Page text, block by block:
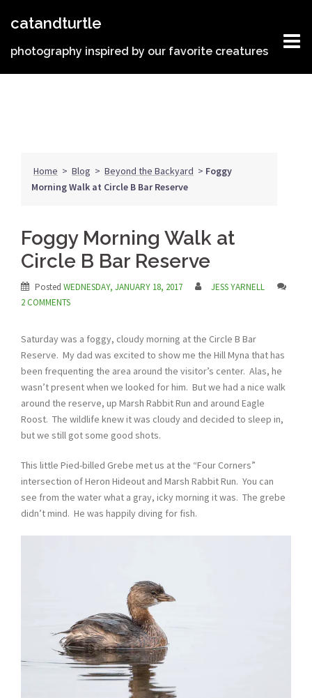
catandturtle
photography inspired by our favorite creatures
Home > Blog > Beyond the Backyard > Foggy
Morning Walk at Circle B Bar Reserve
Foggy Morning Walk at
Circle B Bar Reserve
Posted WEDNESDAY, JANUARY 18, 2017
JESS YARNELL
2 COMMENTS
Saturday was a foggy, cloudy morning at the Circle B Bar
Reserve. My dad was excited to show me the Hill Myna that has
been frequenting the area around the visitor’s center. Alas, he
wasn’t present when we looked for him. But we had a nice walk
around the reserve, up Marsh Rabbit Run and around Eagle
Roost. The wildlife knew it was cloudy and decided to sleep in,
but we still got some good shots.
This little Pied-billed Grebe met us at the “Four Corners”
intersection of Heron Hideout and Marsh Rabbit Run. You can
see from the water what a gray, icky morning it was. The grebe
didn’t mind. He was happily diving for fish.